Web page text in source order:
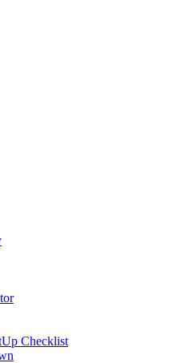
Checklist